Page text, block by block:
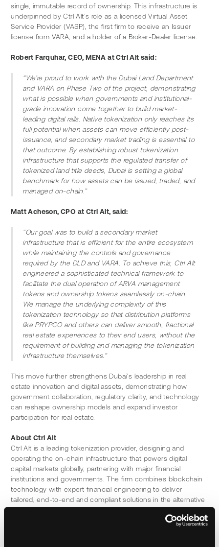
single, immutable record of ownership. This infrastructure is
underpinned by Ctrl Alt’s role as a licensed Virtual Asset
Service Provider (VASP), the first firm to receive an Issuer
license from VARA, and a holder of a Broker-Dealer license.
Robert Farquhar, CEO, MENA at Ctrl Alt said:
“We’re proud to work with the Dubai Land Department
and VARA on Phase Two of the project, demonstrating
what is possible when governments and institutional-
grade innovation come together to build market-
leading digital rails. Native tokenization only reaches its
full potential when assets can move efficiently post-
issuance, and secondary market trading is essential to
that outcome. By establishing robust tokenization
infrastructure that supports the regulated transfer of
tokenized land title deeds, Dubai is setting a global
benchmark for how assets can be issued, traded, and
managed on-chain.”
Matt Acheson, CPO at Ctrl Alt, said:
“Our goal was to build a secondary market
infrastructure that is efficient for the entire ecosystem
while maintaining the controls and governance
required by the DLD and VARA. To achieve this, Ctrl Alt
engineered a sophisticated technical framework to
facilitate the dual operation of ARVA management
tokens and ownership tokens seamlessly on-chain.
We manage the underlying complexity of this
tokenization technology so that distribution platforms
like PRYPCO and others can deliver smooth, fractional
real estate experiences to their end users, without the
requirement of building and managing the tokenization
infrastructure themselves.”
This move further strengthens Dubai’s leadership in real
estate innovation and digital assets, demonstrating how
government collaboration, regulatory clarity, and technology
can reshape ownership models and expand investor
participation for real estate.
About Ctrl Alt
Ctrl Alt is a leading tokenization provider, designing and
operating the on-chain infrastructure that powers digital
capital markets globally, partnering with major financial
institutions and governments. The firm combines blockchain
technology with expert financial engineering to deliver
tailored, end-to-end and compliant solutions in the alternative
assets space. As of February 2026, Ctrl Alt has tokenized
over $850 million in assets, spanning real estate, private